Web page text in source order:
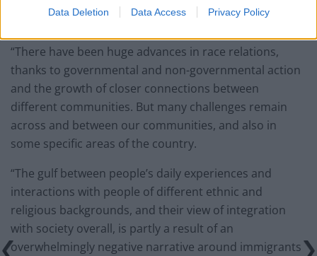
Data Deletion Data Access Privacy Policy
multiculturalism has been an uneven success, leaving
some areas of Britain more integrated than others.
“There have been huge advances in race relations,
thanks to governmental and non-governmental action
and the growth of closer connections between
different communities. But many challenges remain
across and between our communities, and also in
some specific areas of the country.
“The gulf between people’s daily experiences and
interactions with people of different ethnic and
religious backgrounds, and their view of integration
with society overall, is partly a result of an
overwhelmingly negative narrative around immigrants